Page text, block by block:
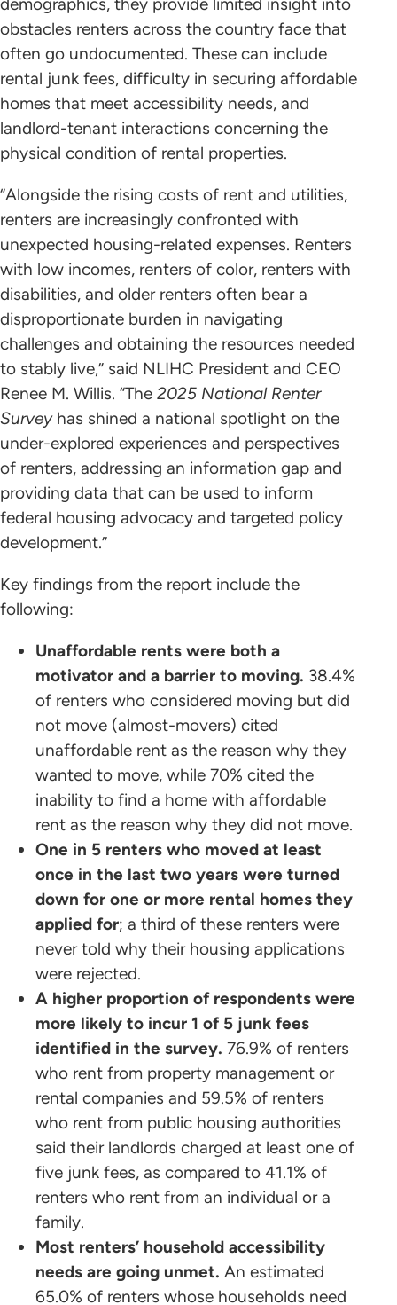
demographics, they provide limited insight into
obstacles renters across the country face that
often go undocumented. These can include
rental junk fees, difficulty in securing affordable
homes that meet accessibility needs, and
landlord-tenant interactions concerning the
physical condition of rental properties.
“Alongside the rising costs of rent and utilities,
renters are increasingly confronted with
unexpected housing-related expenses. Renters
with low incomes, renters of color, renters with
disabilities, and older renters often bear a
disproportionate burden in navigating
challenges and obtaining the resources needed
to stably live,” said NLIHC President and CEO
Renee M. Willis. “The 2025 National Renter
Surveyhas shined a national spotlight on the
under-explored experiences and perspectives
of renters, addressing an information gap and
providing data that can be used to inform
federal housing advocacy and targeted policy
development.”
Key findings from the report include the
following:
Unaffordable rents were both a
motivator and a barrier to moving. 38.4%
of renters who considered moving but did
not move (almost-movers) cited
unaffordable rent as the reason why they
wanted to move, while 70% cited the
inability to find a home with affordable
rent as the reason why they did not move.
One in 5 renters who moved at least
once in the last two years were turned
down for one or more rental homes they
applied for; a third of these renters were
never told why their housing applications
were rejected.
A higher proportion of respondents were
more likely to incur 1 of 5 junk fees
identified in the survey. 76.9% of renters
who rent from property management or
rental companies and 59.5% of renters
who rent from public housing authorities
said their landlords charged at least one of
five junk fees, as compared to 41.1% of
renters who rent from an individual or a
family.
Most renters’ household accessibility
needs are going unmet. An estimated
65.0% of renters whose households need